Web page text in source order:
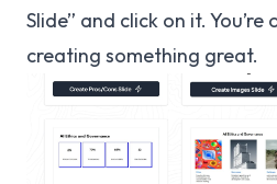
Slide” and click on it.
creating something great.